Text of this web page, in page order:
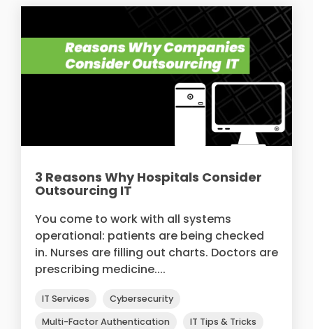
3 Reasons Why Hospitals Consider
Outsourcing IT
You come to work with all systems
operational: patients are being checked
in. Nurses are filling out charts. Doctors are
prescribing medicine....
IT Services
Cybersecurity
Multi-Factor Authentication
IT Tips & Tricks